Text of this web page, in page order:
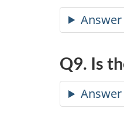
Answer
Q9. Is
Answer